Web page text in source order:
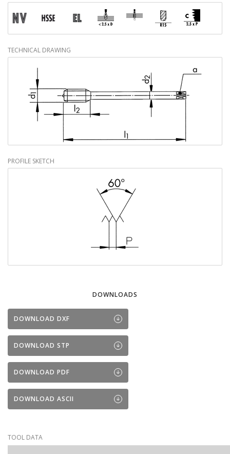
TECHNICAL DRAWING
PROFILE SKETCH
DOWNLOADS
DOWNLOAD DXF
DOWNLOAD STP
DOWNLOAD PDF
DOWNLOAD ASCII
TOOL DATA